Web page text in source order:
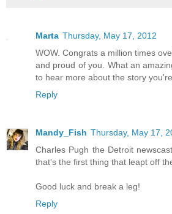
Marta Thursday, May 17, 2012
WOW. Congrats a million times
and proud of you. What an
to hear more about the story
Reply
Mandy_Fish Thursday, May 17,
Charles Pugh the Detroit
that's the first thing that leapt off
Good luck and break a leg!
Reply